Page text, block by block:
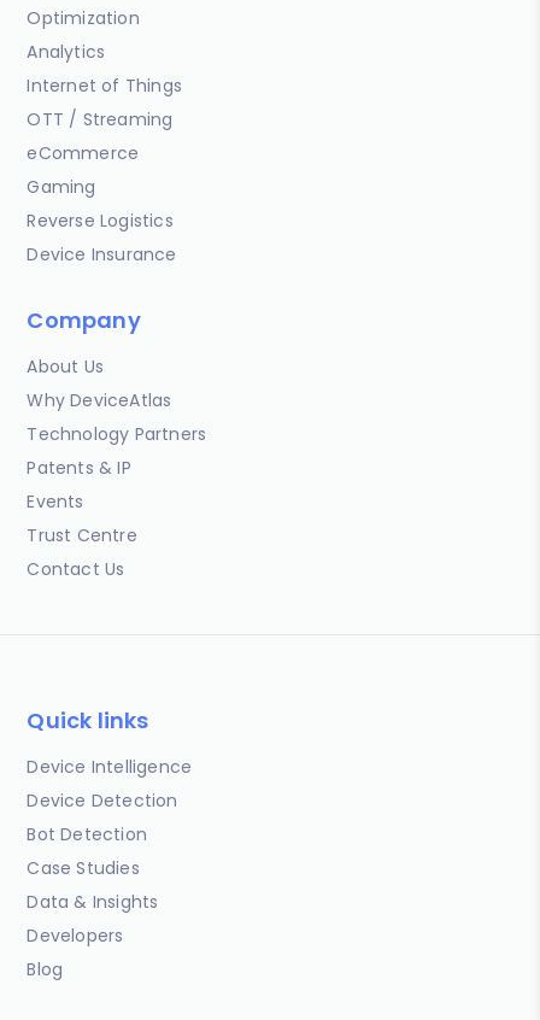
Optimization
Analytics
Internet of Things
OTT / Streaming
eCommerce
Gaming
Reverse Logistics
Device Insurance
Company
About Us
Why DeviceAtlas
Technology Partners
Patents & IP
Events
Trust Centre
Contact Us
Quick links
Device Intelligence
Device Detection
Bot Detection
Case Studies
Data & Insights
Developers
Blog